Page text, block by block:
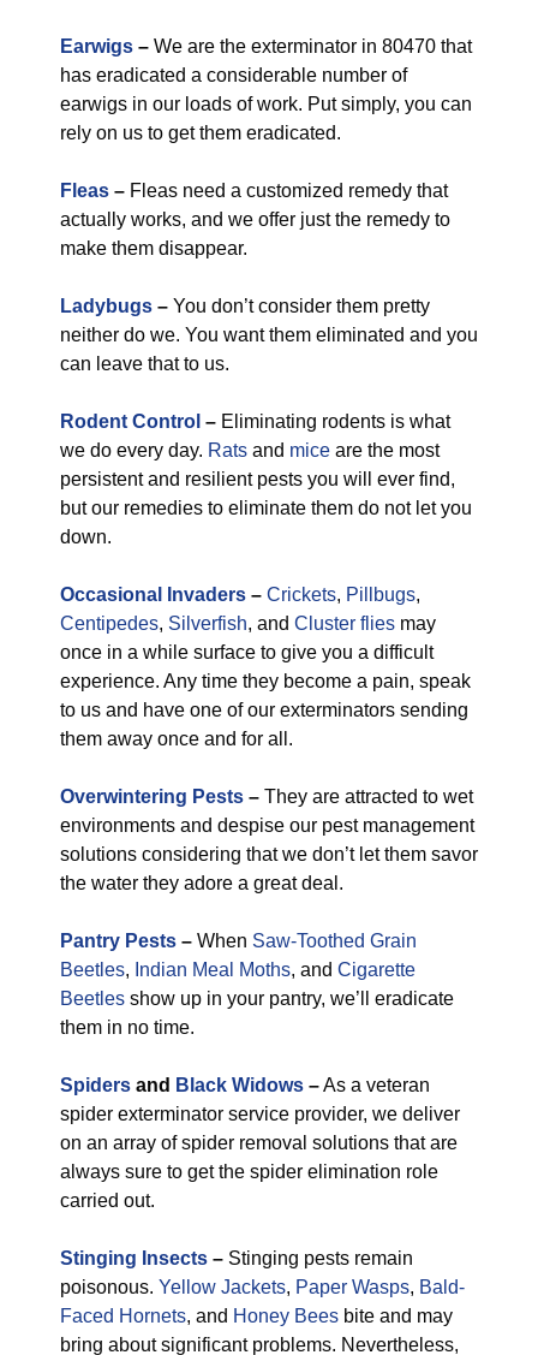
Earwigs – We are the exterminator in 80470 that
has eradicated a considerable number of
earwigs in our loads of work. Put simply, you can
rely on us to get them eradicated.
Fleas – Fleas need a customized remedy that
actually works, and we offer just the remedy to
make them disappear.
Ladybugs – You don’t consider them pretty
neither do we. You want them eliminated and you
can leave that to us.
Rodent Control – Eliminating rodents is what
we do every day. Rats and mice are the most
persistent and resilient pests you will ever find,
but our remedies to eliminate them do not let you
down.
Occasional Invaders – Crickets, Pillbugs,
Centipedes, Silverfish, and Cluster flies may
once in a while surface to give you a difficult
experience. Any time they become a pain, speak
to us and have one of our exterminators sending
them away once and for all.
Overwintering Pests – They are attracted to wet
environments and despise our pest management
solutions considering that we don’t let them savor
the water they adore a great deal.
Pantry Pests – When Saw-Toothed Grain
Beetles, Indian Meal Moths, and Cigarette
Beetles show up in your pantry, we’ll eradicate
them in no time.
Spiders and Black Widows –As a veteran
spider exterminator service provider, we deliver
on an array of spider removal solutions that are
always sure to get the spider elimination role
carried out.
Stinging Insects – Stinging pests remain
poisonous. Yellow Jackets, Paper Wasps, Bald-
Faced Hornets, and Honey Bees bite and may
bring about significant problems. Nevertheless,